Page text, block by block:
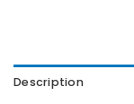
Description